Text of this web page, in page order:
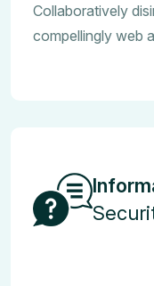
Collaboratively
compellingly web